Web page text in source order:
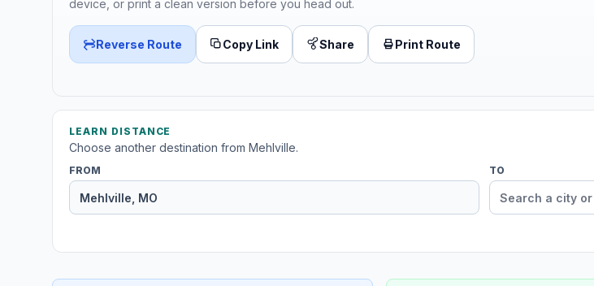
device, or print a clean version before you head out.
Reverse Route Copy Link Share Print Route
LEARN DISTANCE
Choose another destination from Mehlville.
FROM TO